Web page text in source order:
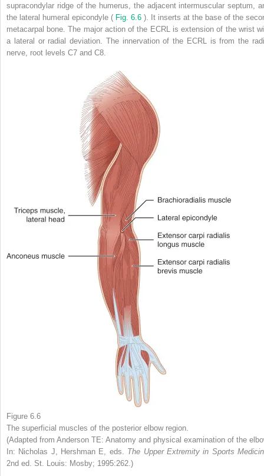
supracondylar ridge of the humerus, the adjacent intermuscular septum,
the lateral humeral epicondyle ( Fig. 6.6 ). It inserts at the base of the
metacarpal bone. The major action of the ECRL is extension of the wrist
a lateral or radial deviation. The innervation of the ECRL is from the
nerve, root levels C7 and C8.
Figure 6.6
The superficial muscles of the posterior elbow region.
(Adapted from Anderson TE: Anatomy and physical examination of the
In: Nicholas J, Hershman E, eds. The Upper Extremity in Sports
2nd ed. St. Louis: Mosby; 1995:262.)